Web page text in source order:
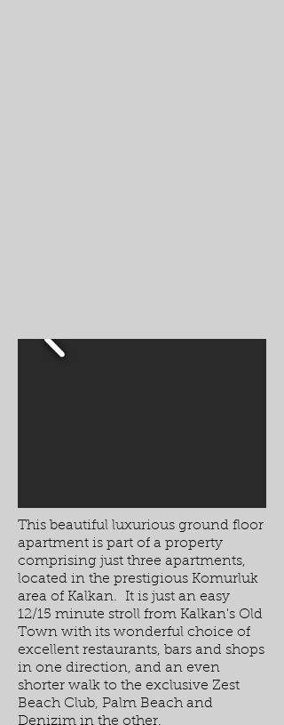
This beautiful luxurious ground floor
apartment is part of a property
comprising just three apartments,
located in the prestigious Komurluk
area of Kalkan. It is just an easy
12/15 minute stroll from Kalkan's Old
Town with its wonderful choice of
excellent restaurants, bars and shops
in one direction, and an even
shorter walk to the exclusive Zest
Beach Club, Palm Beach and
Denizim in the other.